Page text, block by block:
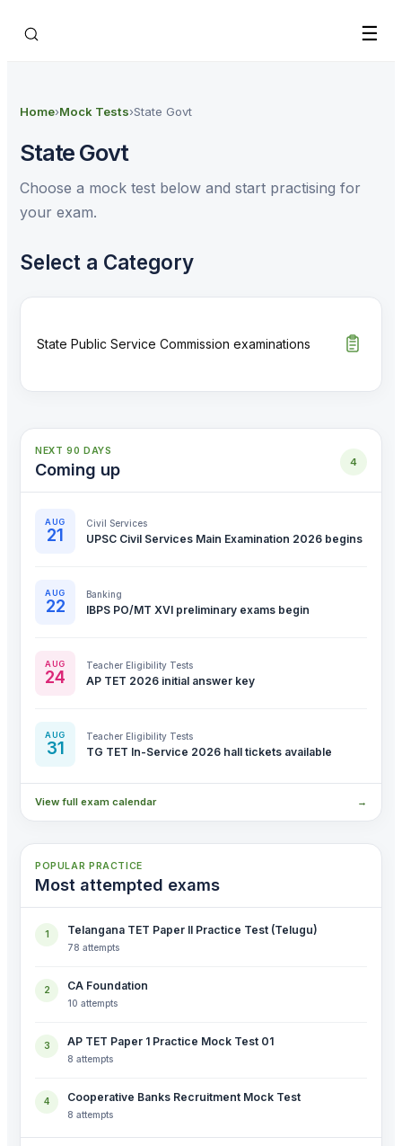
☰
Home›Mock Tests›State Govt
State Govt
Choose a mock test below and start practising for
your exam.
Select a Category
State Public Service Commission examinations
NEXT 90 DAYS
Coming up 4
AUG
21
Civil Services
UPSC Civil Services Main Examination 2026 begins
AUG
22
Banking
IBPS PO/MT XVI preliminary exams begin
AUG
24
Teacher Eligibility Tests
AP TET 2026 initial answer key
AUG
31
Teacher Eligibility Tests
TG TET In-Service 2026 hall tickets available
View full exam calendar →
POPULAR PRACTICE
Most attempted exams
1 Telangana TET Paper II Practice Test (Telugu)
78 attempts
2 CA Foundation
10 attempts
3 AP TET Paper 1 Practice Mock Test 01
8 attempts
4 Cooperative Banks Recruitment Mock Test
8 attempts